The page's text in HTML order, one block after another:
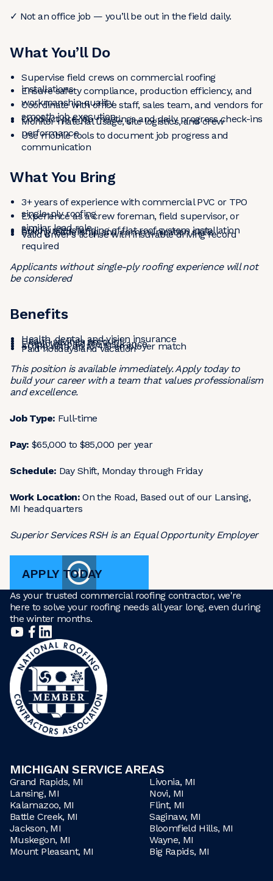
✓ Not an office job — you’ll be out in the field daily.
What You’ll Do
Supervise field crews on commercial roofing
installations
Ensure safety compliance, production efficiency, and
workmanship quality
Coordinate with office staff, sales team, and vendors for
smooth job execution
Conduct pre-job meetings and daily progress check-ins
Monitor material usage, site logistics, and crew
performance
Use mobile tools to document job progress and
communication
What You Bring
3+ years of experience with commercial PVC or TPO
single-ply roofing
Experience as a crew foreman, field supervisor, or
similar lead role
Solid understanding of flat roof system installation
Strong leadership and communication skills
Valid driver’s license with insurable driving record
required
Applicants without single-ply roofing experience will not
be considered
Benefits
Health, dental, and vision insurance
Health savings account
Employer-paid life insurance
401(k) with up to 4% employer match
Paid holidays and vacation
This position is available immediately. Apply today to
build your career with a team that values professionalism
and excellence.
Job Type: Full-time
Pay: $65,000 to $85,000 per year
Schedule: Day Shift, Monday through Friday
Work Location: On the Road, Based out of our Lansing,
MI headquarters
Superior Services RSH is an Equal Opportunity Employer
APPLY TODAY
As your trusted commercial roofing contractor, we're
here to solve your roofing needs all year long, even during
the winter months.
MICHIGAN SERVICE AREAS
Grand Rapids, MI
Lansing, MI
Kalamazoo, MI
Battle Creek, MI
Jackson, MI
Muskegon, MI
Mount Pleasant, MI
Livonia, MI
Novi, MI
Flint, MI
Saginaw, MI
Bloomfield Hills, MI
Wayne, MI
Big Rapids, MI